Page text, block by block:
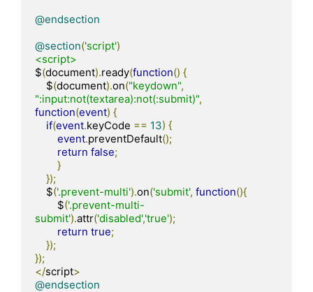
@endsection
@section('script')
<script>
$(document).ready(function() {
    $
(document).on("keydown",
":input:not(textarea):not(:submit)",
function(event) {
if(event.keyCode == 13) {
event.preventDefault();
return false;
}
});
    $
('.prevent-multi').on('submit', function(){
        $
('.prevent-multi-
submit').attr('disabled','true');
return true;
});
});
</script>
@endsection